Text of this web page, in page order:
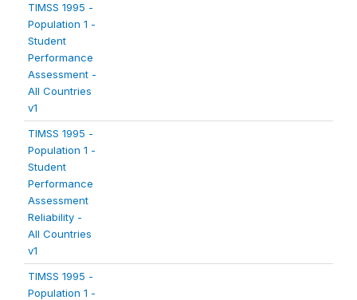
TIMSS 1995 -
Population 1 -
Student
Performance
Assessment -
All Countries
v1
TIMSS 1995 -
Population 1 -
Student
Performance
Assessment
Reliability -
All Countries
v1
TIMSS 1995 -
Population 1 -